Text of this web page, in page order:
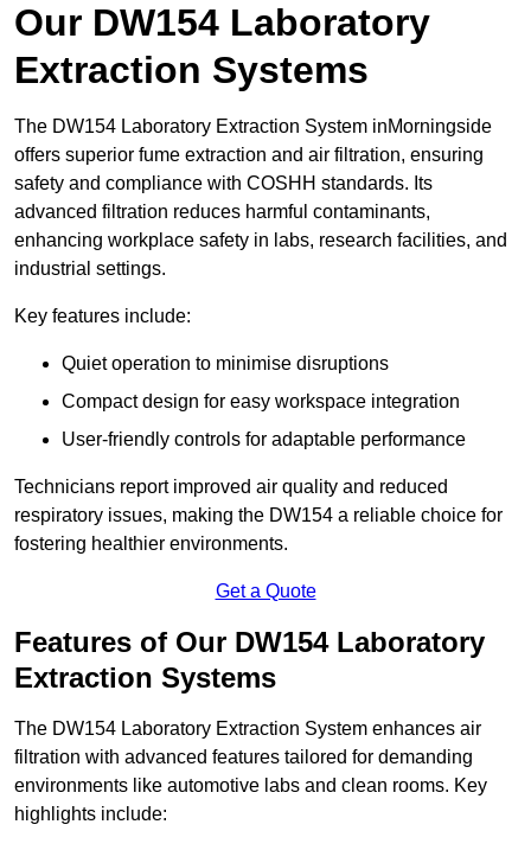
Our DW154 Laboratory
Extraction Systems
The DW154 Laboratory Extraction System inMorningside
offers superior fume extraction and air filtration, ensuring
safety and compliance with COSHH standards. Its
advanced filtration reduces harmful contaminants,
enhancing workplace safety in labs, research facilities, and
industrial settings.
Key features include:
Quiet operation to minimise disruptions
Compact design for easy workspace integration
User-friendly controls for adaptable performance
Technicians report improved air quality and reduced
respiratory issues, making the DW154 a reliable choice for
fostering healthier environments.
Get a Quote
Features of Our DW154 Laboratory
Extraction Systems
The DW154 Laboratory Extraction System enhances air
filtration with advanced features tailored for demanding
environments like automotive labs and clean rooms. Key
highlights include: